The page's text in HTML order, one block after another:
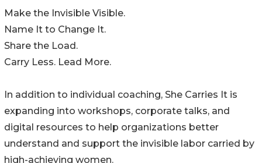
Make the Invisible Visible.
Name It to Change It.
Share the Load.
Carry Less. Lead More.
In addition to individual coaching, She Carries It is
expanding into workshops, corporate talks, and
digital resources to help organizations better
understand and support the invisible labor carried by
high-achieving women.